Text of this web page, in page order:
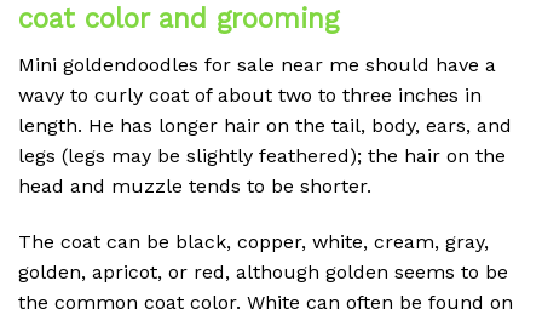
coat color and grooming
Mini goldendoodles for sale near me should have a
wavy to curly coat of about two to three inches in
length. He has longer hair on the tail, body, ears, and
legs (legs may be slightly feathered); the hair on the
head and muzzle tends to be shorter.
The coat can be black, copper, white, cream, gray,
golden, apricot, or red, although golden seems to be
the common coat color. White can often be found on